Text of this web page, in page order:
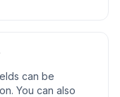
can be
You can also